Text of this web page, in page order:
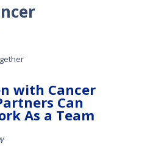
with Cancer
Can
As a Team